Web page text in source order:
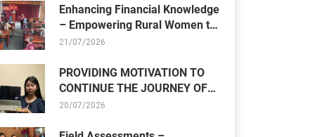
Enhancing Financial Knowledge
– Empowering Rural Women to
Build Sustainable Livelihoods
21/07/2026
PROVIDING MOTIVATION TO
CONTINUE THE JOURNEY OF
OVERCOMING CHALLENGES
20/07/2026